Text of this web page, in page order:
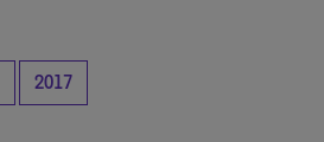
2017